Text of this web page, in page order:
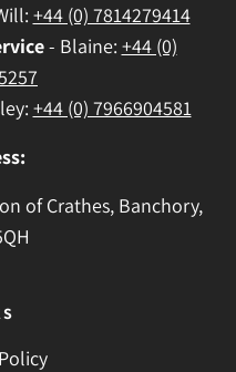
+44 (0) 7814279414
- Blaine: +44 (0)
+44 (0) 7966904581
of Crathes, Banchory,